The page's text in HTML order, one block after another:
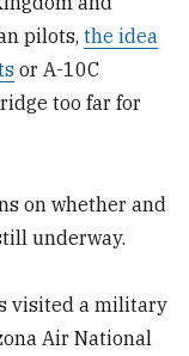
pilots,the idea
or A-10C
too far for
on whether and
underway.
visited a military
Air National